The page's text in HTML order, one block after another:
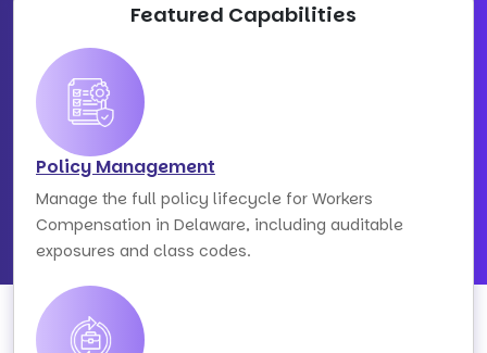
Featured Capabilities
Policy Management
Manage the full policy lifecycle for Workers
Compensation in Delaware, including auditable
exposures and class codes.